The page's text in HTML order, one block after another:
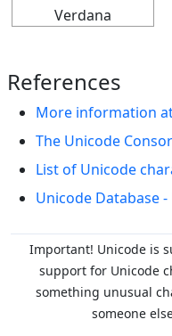
Verdana
References
More information
The Unicode
List of Unicode
Unicode Database
Important! Unicode is
support for Unicode
something unusual
someone